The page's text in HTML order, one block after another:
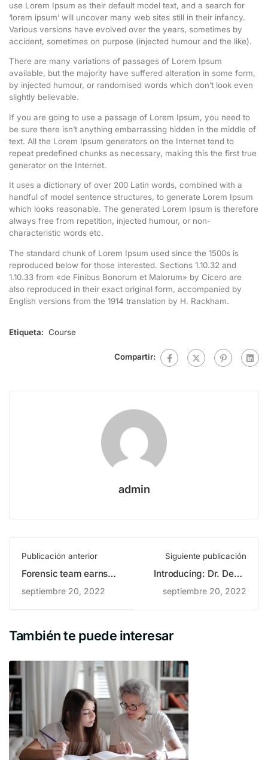
use Lorem Ipsum as their default model text, and a search for
‘lorem ipsum’ will uncover many web sites still in their infancy.
Various versions have evolved over the years, sometimes by
accident, sometimes on purpose (injected humour and the like).
There are many variations of passages of Lorem Ipsum
available, but the majority have suffered alteration in some form,
by injected humour, or randomised words which don’t look even
slightly believable.
If you are going to use a passage of Lorem Ipsum, you need to
be sure there isn’t anything embarrassing hidden in the middle of
text. All the Lorem Ipsum generators on the Internet tend to
repeat predefined chunks as necessary, making this the first true
generator on the Internet.
It uses a dictionary of over 200 Latin words, combined with a
handful of model sentence structures, to generate Lorem Ipsum
which looks reasonable. The generated Lorem Ipsum is therefore
always free from repetition, injected humour, or non-
characteristic words etc.
The standard chunk of Lorem Ipsum used since the 1500s is
reproduced below for those interested. Sections 1.10.32 and
1.10.33 from «de Finibus Bonorum et Malorum» by Cicero are
also reproduced in their exact original form, accompanied by
English versions from the 1914 translation by H. Rackham.
Etiqueta: Course
Compartir:
admin
Publicación anterior
Forensic team earns
septiembre 20, 2022
Siguiente publicación
Introducing: Dr. Deniz
septiembre 20, 2022
También te puede interesar